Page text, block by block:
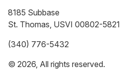
8185 Subbase
St. Thomas, USVI 00802-5821
(340) 776-5432
© 2026, All rights reserved.